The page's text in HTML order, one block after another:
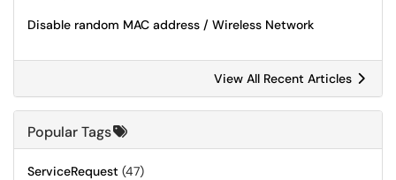
Disable random MAC address / Wireless Network
View All Recent Articles
Popular Tags
ServiceRequest (47)